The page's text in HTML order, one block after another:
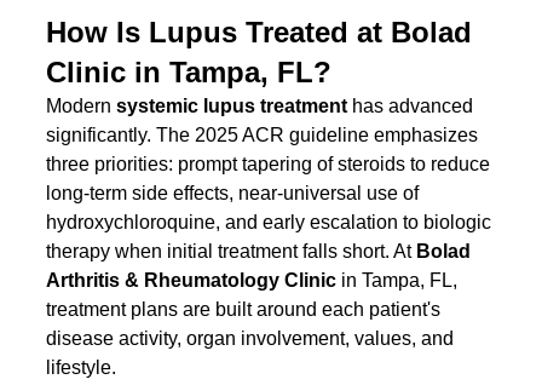
How Is Lupus Treated at Bolad
Clinic in Tampa, FL?
Modern systemic lupus treatment has advanced
significantly. The 2025 ACR guideline emphasizes
three priorities: prompt tapering of steroids to reduce
long-term side effects, near-universal use of
hydroxychloroquine, and early escalation to biologic
therapy when initial treatment falls short. At Bolad
Arthritis & Rheumatology Clinic in Tampa, FL,
treatment plans are built around each patient's
disease activity, organ involvement, values, and
lifestyle.